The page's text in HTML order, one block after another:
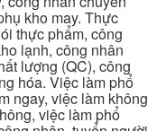
kho may. Thực
thực phẩm, công
lạnh, công nhân
lượng (QC), công
hóa. Việc làm phổ
ngay, việc làm không
việc làm phổ